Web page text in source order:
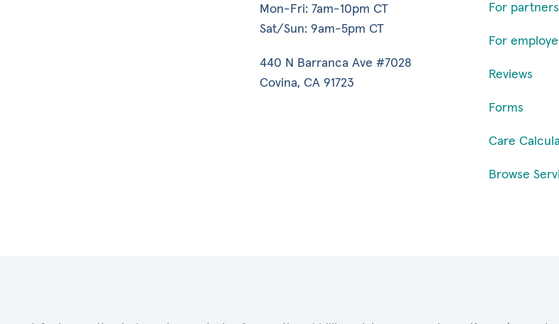
Mon-Fri: 7am-10pm CT
Sat/Sun: 9am-5pm CT
440 N Barranca Ave #7028
Covina, CA 91723
For partners
For
Reviews
Forms
Care
Browse